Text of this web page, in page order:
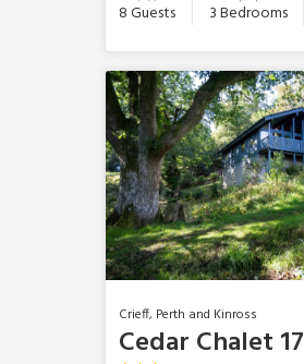
8 Guests 3 Bedrooms
Crieff, Perth and Kinross
Cedar Chalet 17